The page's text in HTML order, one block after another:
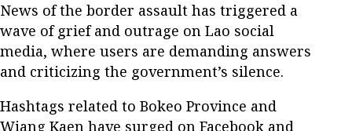
News of the border assault has triggered a
wave of grief and outrage on Lao social
media, where users are demanding answers
and criticizing the government’s silence.
Hashtags related to Bokeo Province and
Wiang Kaen have surged on Facebook and